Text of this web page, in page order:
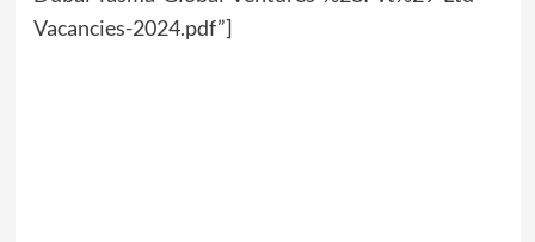
Vacancies-2024.pdf”]